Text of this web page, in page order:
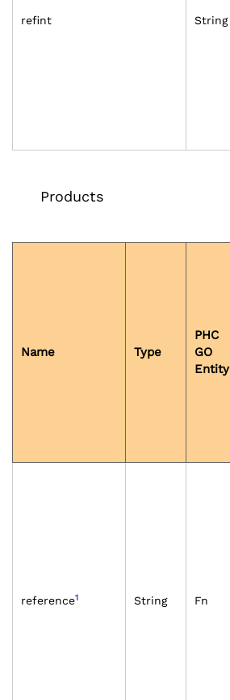
refint String
Products
Name Type
PHC
GO
Entity
reference1 String Fn